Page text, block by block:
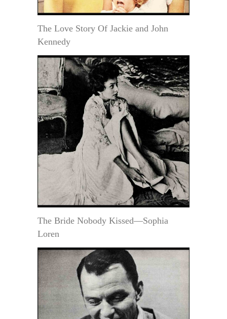
The Love Story Of Jackie and John
Kennedy
The Bride Nobody Kissed—Sophia
Loren